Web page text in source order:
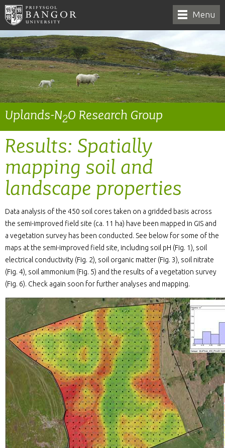
Menu
Uplands-N2O Research Group
Results: Spatially
mapping soil and
landscape properties
Data analysis of the 450 soil cores taken on a gridded basis across
the semi-improved field site (ca. 11 ha) have been mapped in GIS and
a vegetation survey has been conducted. See below for some of the
maps at the semi-improved field site, including soil pH (Fig. 1), soil
electrical conductivity (Fig. 2), soil organic matter (Fig. 3), soil nitrate
(Fig. 4), soil ammonium (Fig. 5) and the results of a vegetation survey
(Fig. 6). Check again soon for further analyses and mapping.